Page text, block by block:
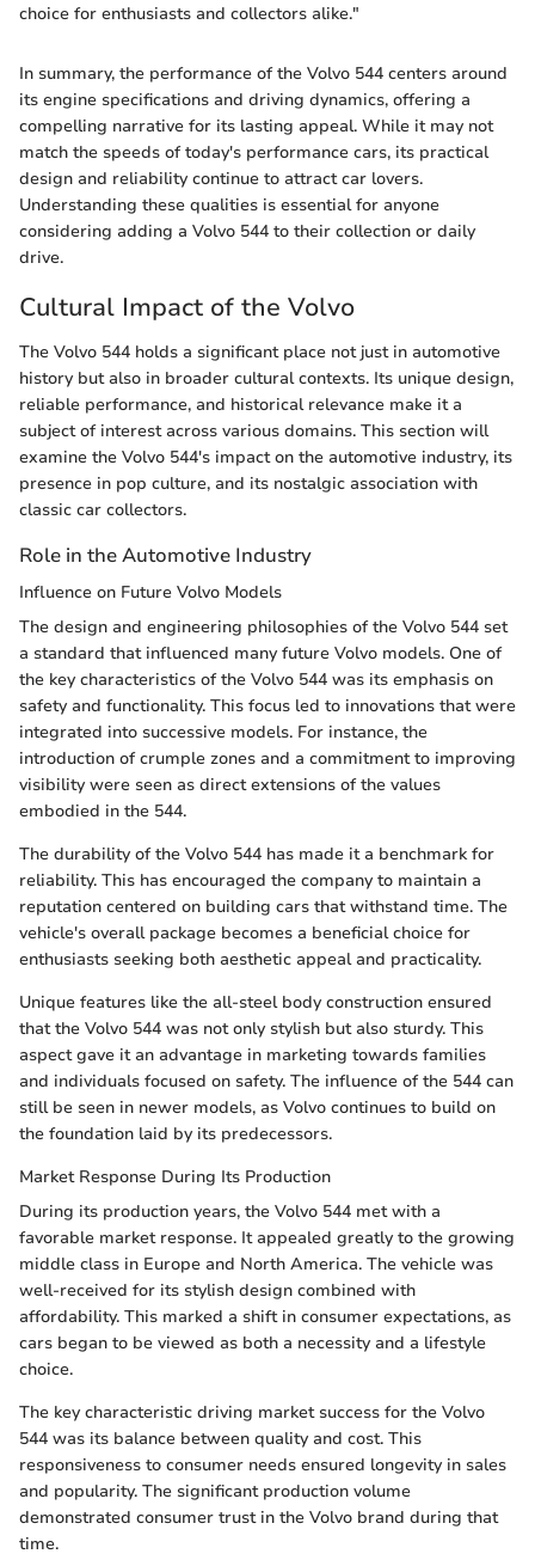
choice for enthusiasts and collectors alike."
In summary, the performance of the Volvo 544 centers around
its engine specifications and driving dynamics, offering a
compelling narrative for its lasting appeal. While it may not
match the speeds of today's performance cars, its practical
design and reliability continue to attract car lovers.
Understanding these qualities is essential for anyone
considering adding a Volvo 544 to their collection or daily
drive.
Cultural Impact of the Volvo
The Volvo 544 holds a significant place not just in automotive
history but also in broader cultural contexts. Its unique design,
reliable performance, and historical relevance make it a
subject of interest across various domains. This section will
examine the Volvo 544's impact on the automotive industry, its
presence in pop culture, and its nostalgic association with
classic car collectors.
Role in the Automotive Industry
Influence on Future Volvo Models
The design and engineering philosophies of the Volvo 544 set
a standard that influenced many future Volvo models. One of
the key characteristics of the Volvo 544 was its emphasis on
safety and functionality. This focus led to innovations that were
integrated into successive models. For instance, the
introduction of crumple zones and a commitment to improving
visibility were seen as direct extensions of the values
embodied in the 544.
The durability of the Volvo 544 has made it a benchmark for
reliability. This has encouraged the company to maintain a
reputation centered on building cars that withstand time. The
vehicle's overall package becomes a beneficial choice for
enthusiasts seeking both aesthetic appeal and practicality.
Unique features like the all-steel body construction ensured
that the Volvo 544 was not only stylish but also sturdy. This
aspect gave it an advantage in marketing towards families
and individuals focused on safety. The influence of the 544 can
still be seen in newer models, as Volvo continues to build on
the foundation laid by its predecessors.
Market Response During Its Production
During its production years, the Volvo 544 met with a
favorable market response. It appealed greatly to the growing
middle class in Europe and North America. The vehicle was
well-received for its stylish design combined with
affordability. This marked a shift in consumer expectations, as
cars began to be viewed as both a necessity and a lifestyle
choice.
The key characteristic driving market success for the Volvo
544 was its balance between quality and cost. This
responsiveness to consumer needs ensured longevity in sales
and popularity. The significant production volume
demonstrated consumer trust in the Volvo brand during that
time.